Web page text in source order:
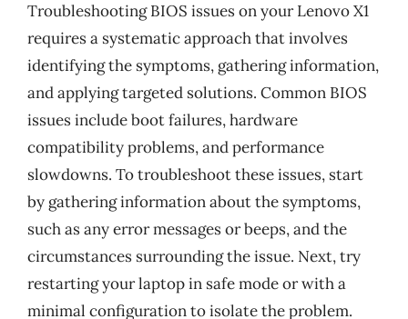
Troubleshooting BIOS issues on your Lenovo X1
requires a systematic approach that involves
identifying the symptoms, gathering information,
and applying targeted solutions. Common BIOS
issues include boot failures, hardware
compatibility problems, and performance
slowdowns. To troubleshoot these issues, start
by gathering information about the symptoms,
such as any error messages or beeps, and the
circumstances surrounding the issue. Next, try
restarting your laptop in safe mode or with a
minimal configuration to isolate the problem.